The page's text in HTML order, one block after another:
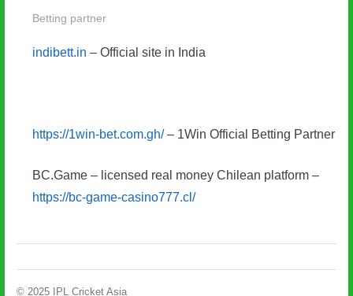
Betting partner
indibett.in – Official site in India
https://1win-bet.com.gh/– 1Win Official Betting Partner
BC.Game – licensed real money Chilean platform –
https://bc-game-casino777.cl/
© 2025 IPL Cricket Asia